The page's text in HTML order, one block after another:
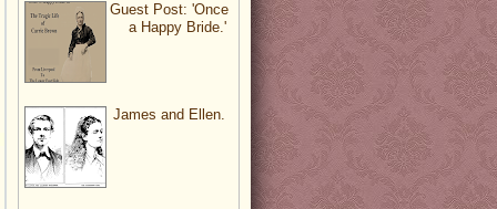
Guest Post: 'Once
a Happy Bride.'
James and Ellen.